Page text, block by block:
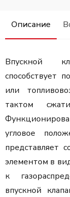
Описание
Впускной
способствует
или
тактом
угловое
представляет
элементом в
к
впускной